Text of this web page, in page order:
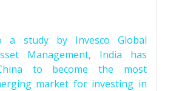
a study by Invesco Global
Management, India has
to become the most
market for investing in